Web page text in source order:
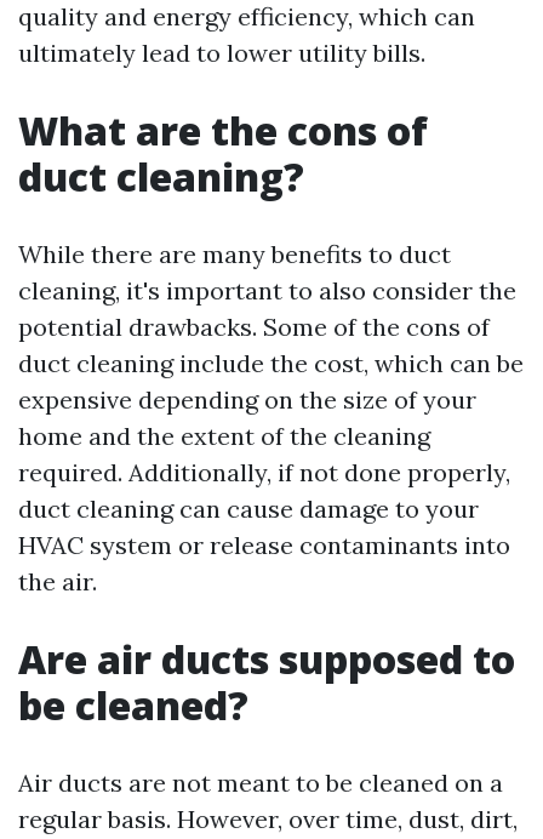
quality and energy efficiency, which can
ultimately lead to lower utility bills.
What are the cons of
duct cleaning?
While there are many benefits to duct
cleaning, it's important to also consider the
potential drawbacks. Some of the cons of
duct cleaning include the cost, which can be
expensive depending on the size of your
home and the extent of the cleaning
required. Additionally, if not done properly,
duct cleaning can cause damage to your
HVAC system or release contaminants into
the air.
Are air ducts supposed to
be cleaned?
Air ducts are not meant to be cleaned on a
regular basis. However, over time, dust, dirt,